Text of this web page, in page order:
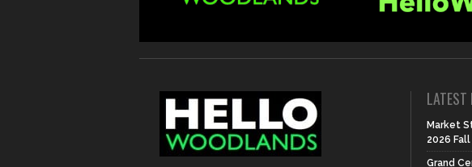
LATEST
Market
2026
Grand